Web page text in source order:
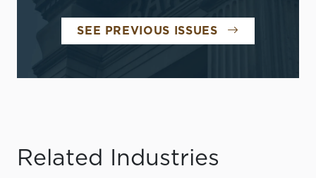
SEE PREVIOUS ISSUES
Related Industries